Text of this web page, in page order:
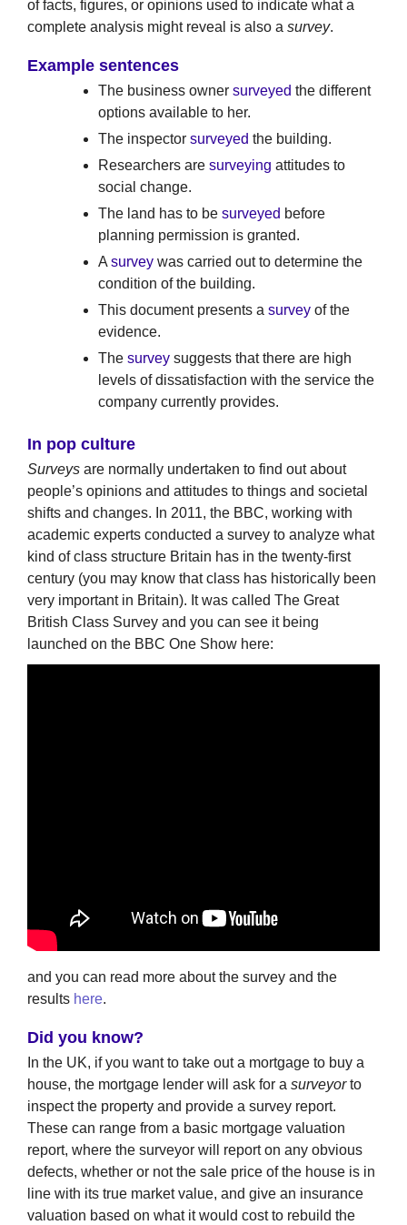
of facts, figures, or opinions used to indicate what a
complete analysis might reveal is also a survey.
Example sentences
The business owner surveyed the different
options available to her.
The inspector surveyed the building.
Researchers are surveying attitudes to
social change.
The land has to be surveyed before
planning permission is granted.
A survey was carried out to determine the
condition of the building.
This document presents a survey of the
evidence.
The survey suggests that there are high
levels of dissatisfaction with the service the
company currently provides.
In pop culture
Surveys are normally undertaken to find out about
people’s opinions and attitudes to things and societal
shifts and changes. In 2011, the BBC, working with
academic experts conducted a survey to analyze what
kind of class structure Britain has in the twenty-first
century (you may know that class has historically been
very important in Britain). It was called The Great
British Class Survey and you can see it being
launched on the BBC One Show here:
and you can read more about the survey and the
results here.
Did you know?
In the UK, if you want to take out a mortgage to buy a
house, the mortgage lender will ask for a surveyorto
inspect the property and provide a survey report.
These can range from a basic mortgage valuation
report, where the surveyor will report on any obvious
defects, whether or not the sale price of the house is in
line with its true market value, and give an insurance
valuation based on what it would cost to rebuild the